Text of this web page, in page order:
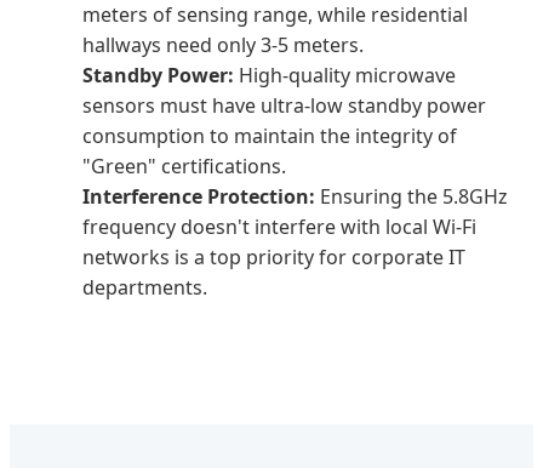
meters of sensing range, while residential
hallways need only 3-5 meters.
Standby Power: High-quality microwave
sensors must have ultra-low standby power
consumption to maintain the integrity of
"Green" certifications.
Interference Protection: Ensuring the 5.8GHz
frequency doesn't interfere with local Wi-Fi
networks is a top priority for corporate IT
departments.